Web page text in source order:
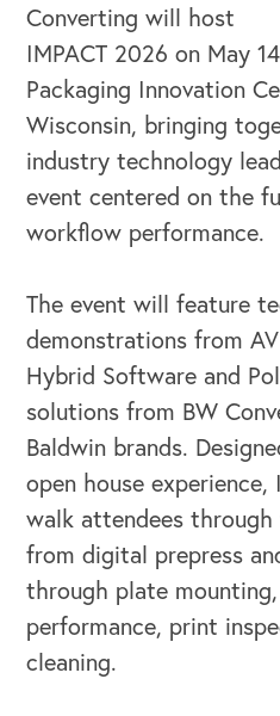
Converting will host
IMPACT 2026 on May
Packaging Innovation
Wisconsin, bringing
industry technology
event centered on the
workflow performance.
The event will feature
demonstrations from
Hybrid Software and
solutions from BW
Baldwin brands.
open house
walk attendees
from digital prepress
through plate
performance, print
cleaning.